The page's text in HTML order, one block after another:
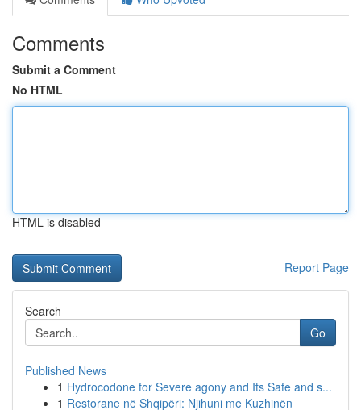
Comments
Submit a Comment
No HTML
HTML is disabled
Report Page
Search
Go
Published News
1 Hydrocodone for Severe agony and Its Safe and s...
1 Restorane në Shqipëri: Njihuni me Kuzhinën